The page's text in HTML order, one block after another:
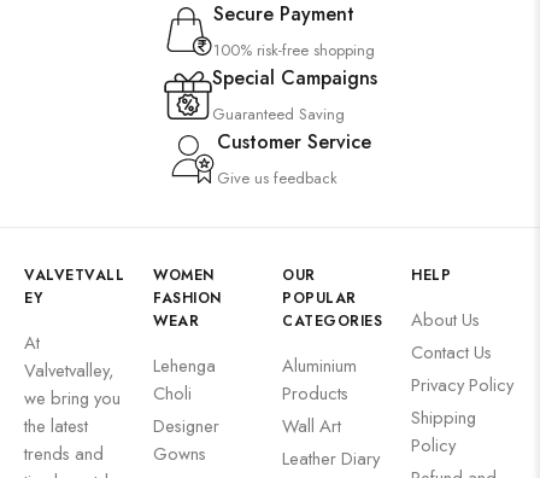
Secure Payment
100% risk-free shopping
Special Campaigns
Guaranteed Saving
Customer Service
Give us feedback
VALVETVALL
EY
At
Valvetvalley,
we bring you
the latest
trends and
WOMEN
FASHION
WEAR
Lehenga
Choli
Designer
Gowns
OUR
POPULAR
CATEGORIES
Aluminium
Products
Wall Art
Leather Diary
HELP
About Us
Contact Us
Privacy Policy
Shipping
Policy